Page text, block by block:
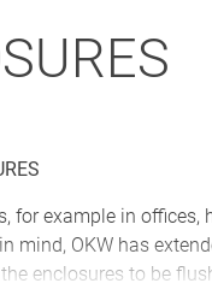
for example in
OKW has
enclosures to be